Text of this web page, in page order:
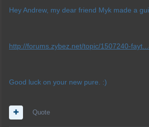
Hey Andrew, my dear friend Myk made a
http://forums.zybez.net/topic/1507240-
Good luck on your new pure. :)
Quote